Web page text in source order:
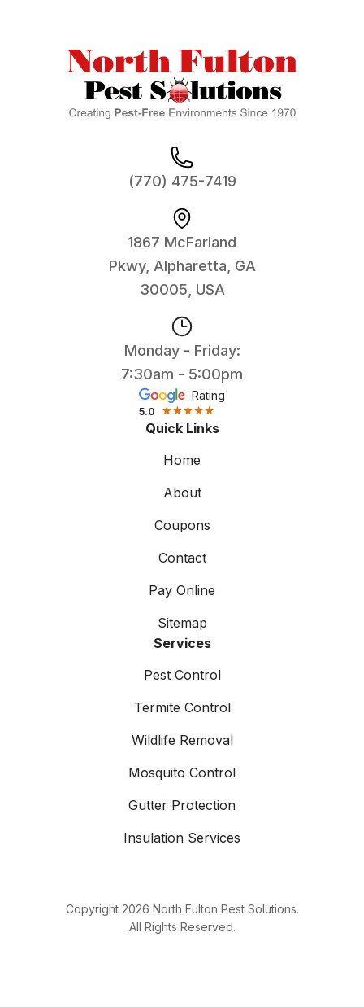
(770) 475-7419
1867 McFarland
Pkwy, Alpharetta, GA
30005, USA
Monday - Friday:
7:30am - 5:00pm
Rating
5.0
Quick Links
Home
About
Coupons
Contact
Pay Online
Sitemap
Services
Pest Control
Termite Control
Wildlife Removal
Mosquito Control
Gutter Protection
Insulation Services
Copyright 2026 North Fulton Pest Solutions.
All Rights Reserved.